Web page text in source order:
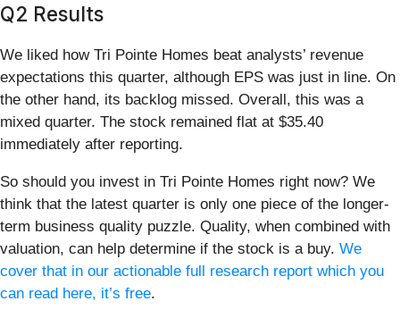
Q2 Results
We liked how Tri Pointe Homes beat analysts’ revenue
expectations this quarter, although EPS was just in line. On
the other hand, its backlog missed. Overall, this was a
mixed quarter. The stock remained flat at $35.40
immediately after reporting.
So should you invest in Tri Pointe Homes right now? We
think that the latest quarter is only one piece of the longer-
term business quality puzzle. Quality, when combined with
valuation, can help determine if the stock is a buy. We
cover that in our actionable full research report which you
can read here, it’s free.